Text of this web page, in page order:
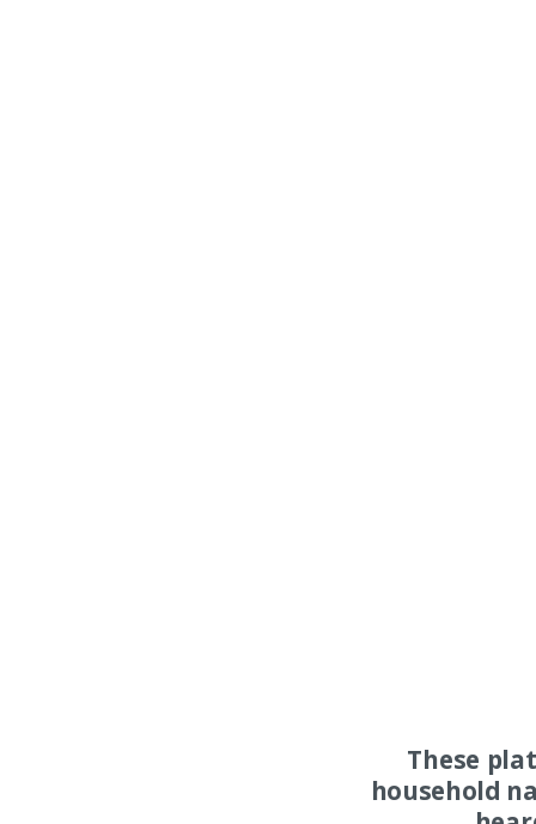
These
household